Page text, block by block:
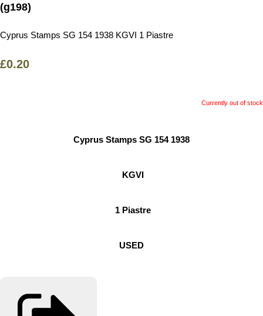
(g198)
Cyprus Stamps SG 154 1938 KGVI 1 Piastre
£0.20
Currently out of stock
Cyprus Stamps SG 154 1938
KGVI
1 Piastre
USED